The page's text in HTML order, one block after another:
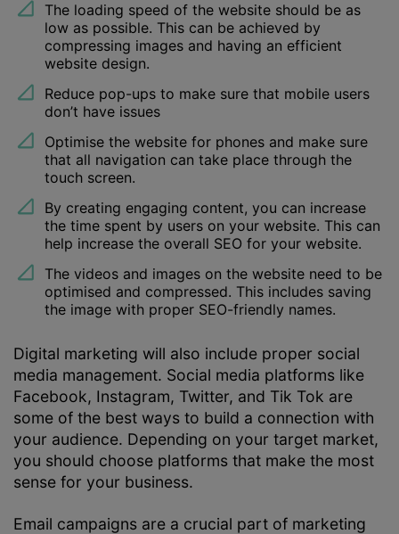
The loading speed of the website should be as
low as possible. This can be achieved by
compressing images and having an efficient
website design.
Reduce pop-ups to make sure that mobile users
don’t have issues
Optimise the website for phones and make sure
that all navigation can take place through the
touch screen.
By creating engaging content, you can increase
the time spent by users on your website. This can
help increase the overall SEO for your website.
The videos and images on the website need to be
optimised and compressed. This includes saving
the image with proper SEO-friendly names.
Digital marketing will also include proper social
media management. Social media platforms like
Facebook, Instagram, Twitter, and Tik Tok are
some of the best ways to build a connection with
your audience. Depending on your target market,
you should choose platforms that make the most
sense for your business.
Email campaigns are a crucial part of marketing